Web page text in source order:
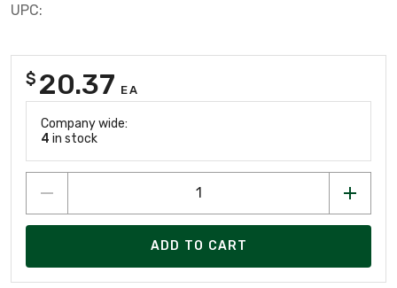
UPC:
$ 20.37 EA
Company wide:
4 in stock
ADD TO CART